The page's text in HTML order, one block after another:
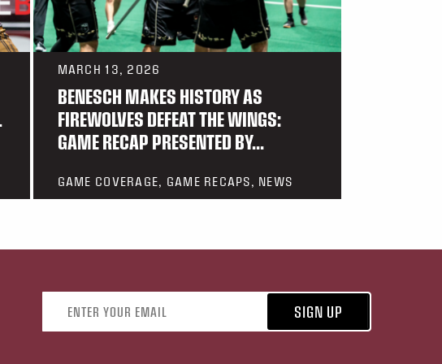
MARCH 13, 2026
BENESCH MAKES HISTORY AS
FIREWOLVES DEFEAT THE WINGS:
GAME RECAP PRESENTED BY...
GAME COVERAGE, GAME RECAPS, NEWS
SIGN UP